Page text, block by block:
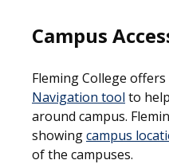
Campus
Fleming College offers
Navigation tool to
around campus.
showingcampus
of the campuses.